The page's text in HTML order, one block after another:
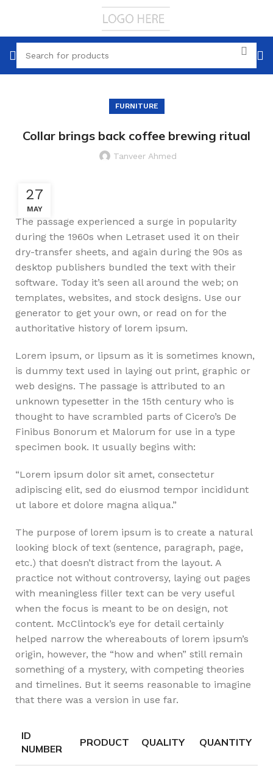
FURNITURE
Collar brings back coffee brewing ritual
Tanveer Ahmed
27
MAY
The passage experienced a surge in popularity
during the 1960s when Letraset used it on their
dry-transfer sheets, and again during the 90s as
desktop publishers bundled the text with their
software. Today it’s seen all around the web; on
templates, websites, and stock designs. Use our
generator to get your own, or read on for the
authoritative history of lorem ipsum.
Lorem ipsum, or lipsum as it is sometimes known,
is dummy text used in laying out print, graphic or
web designs. The passage is attributed to an
unknown typesetter in the 15th century who is
thought to have scrambled parts of Cicero’s De
Finibus Bonorum et Malorum for use in a type
specimen book. It usually begins with:
“Lorem ipsum dolor sit amet, consectetur
adipiscing elit, sed do eiusmod tempor incididunt
ut labore et dolore magna aliqua.”
The purpose of lorem ipsum is to create a natural
looking block of text (sentence, paragraph, page,
etc.) that doesn’t distract from the layout. A
practice not without controversy, laying out pages
with meaningless filler text can be very useful
when the focus is meant to be on design, not
content. McClintock’s eye for detail certainly
helped narrow the whereabouts of lorem ipsum’s
origin, however, the “how and when” still remain
something of a mystery, with competing theories
and timelines. But it seems reasonable to imagine
that there was a version in use far.
ID
NUMBER
PRODUCT QUALITY QUANTITY